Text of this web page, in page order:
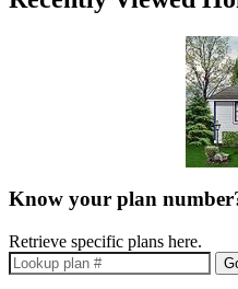
Know your plan
Retrieve specific plans here.